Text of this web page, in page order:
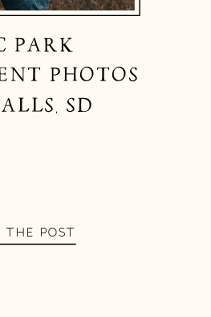
PARK
PHOTOS
SD
THE POST